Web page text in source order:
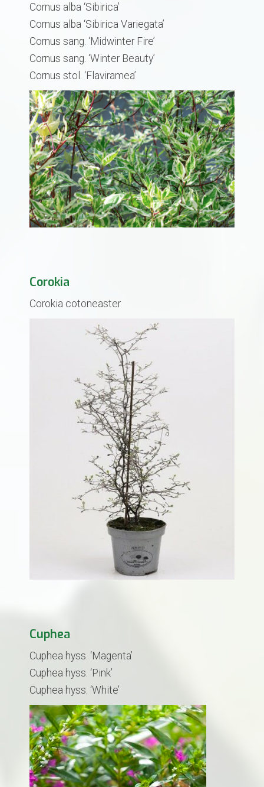
Cornus alba ‘Sibirica’
Cornus alba ‘Sibirica Variegata’
Cornus sang. ‘Midwinter Fire’
​Cornus sang. ‘Winter Beauty’
Cornus stol. ‘Flaviramea’
Corokia
Corokia cotoneaster
Cuphea
Cuphea hyss. ‘Magenta’
Cuphea hyss. ‘Pink’
Cuphea hyss. ‘White’